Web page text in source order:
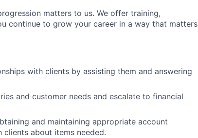
matters to us. We offer training,
continue to grow your career in a way that matters
with clients by assisting them and answering
and customer needs and escalate to financial
and maintaining appropriate account
about items needed.